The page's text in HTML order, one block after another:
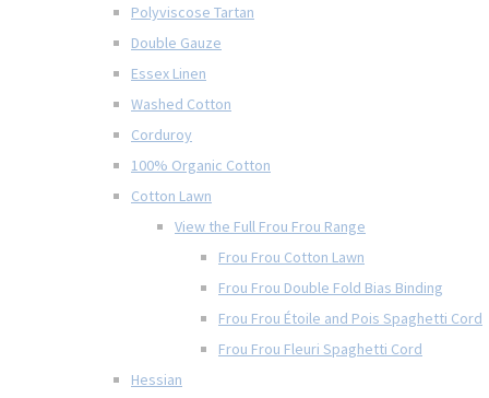
Polyviscose Tartan
Double Gauze
Essex Linen
Washed Cotton
Corduroy
100% Organic Cotton
Cotton Lawn
View the Full Frou Frou Range
Frou Frou Cotton Lawn
Frou Frou Double Fold Bias Binding
Frou Frou Étoile and Pois Spaghetti Cord
Frou Frou Fleuri Spaghetti Cord
Hessian